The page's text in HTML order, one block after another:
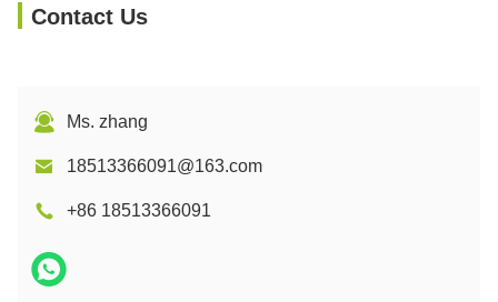
Contact Us
Ms. zhang
18513366091@163.com
+86 18513366091